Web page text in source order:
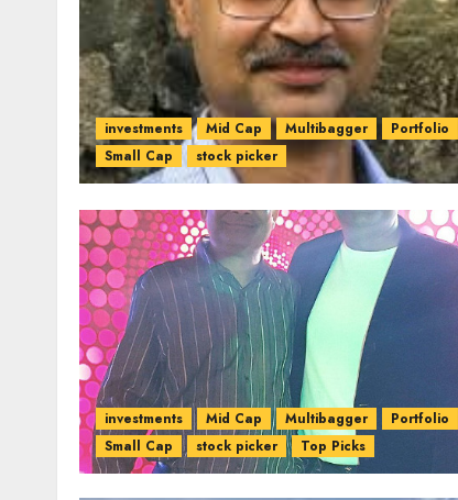
investments Mid Cap Multibagger
Portfolio
Small Cap
stock picker
investments Mid Cap Multibagger
Portfolio
Small Cap
stock picker Top Picks